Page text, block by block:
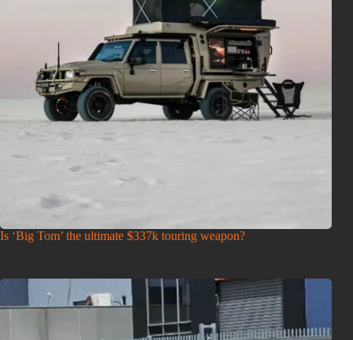
Is ‘Big Tom’ the ultimate $337k touring weapon?